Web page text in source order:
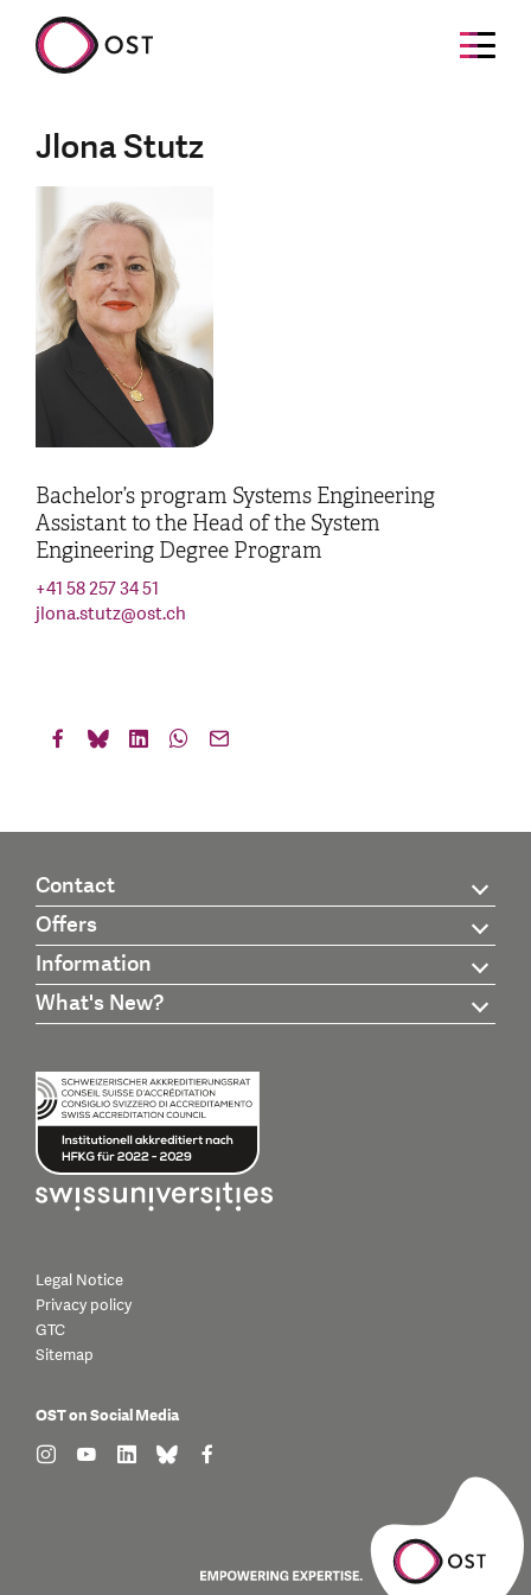
Jlona Stutz
Bachelor’s program Systems Engineering
Assistant to the Head of the System
Engineering Degree Program
+41 58 257 34 51
jlona.stutz@ost.ch
Contact
Offers
Information
What's New?
Legal Notice
Privacy policy
GTC
Sitemap
OST on Social Media
find us on: instagram
find us on: youtube
find us on: linkedin
find us on: bluesky
find us on: facebook